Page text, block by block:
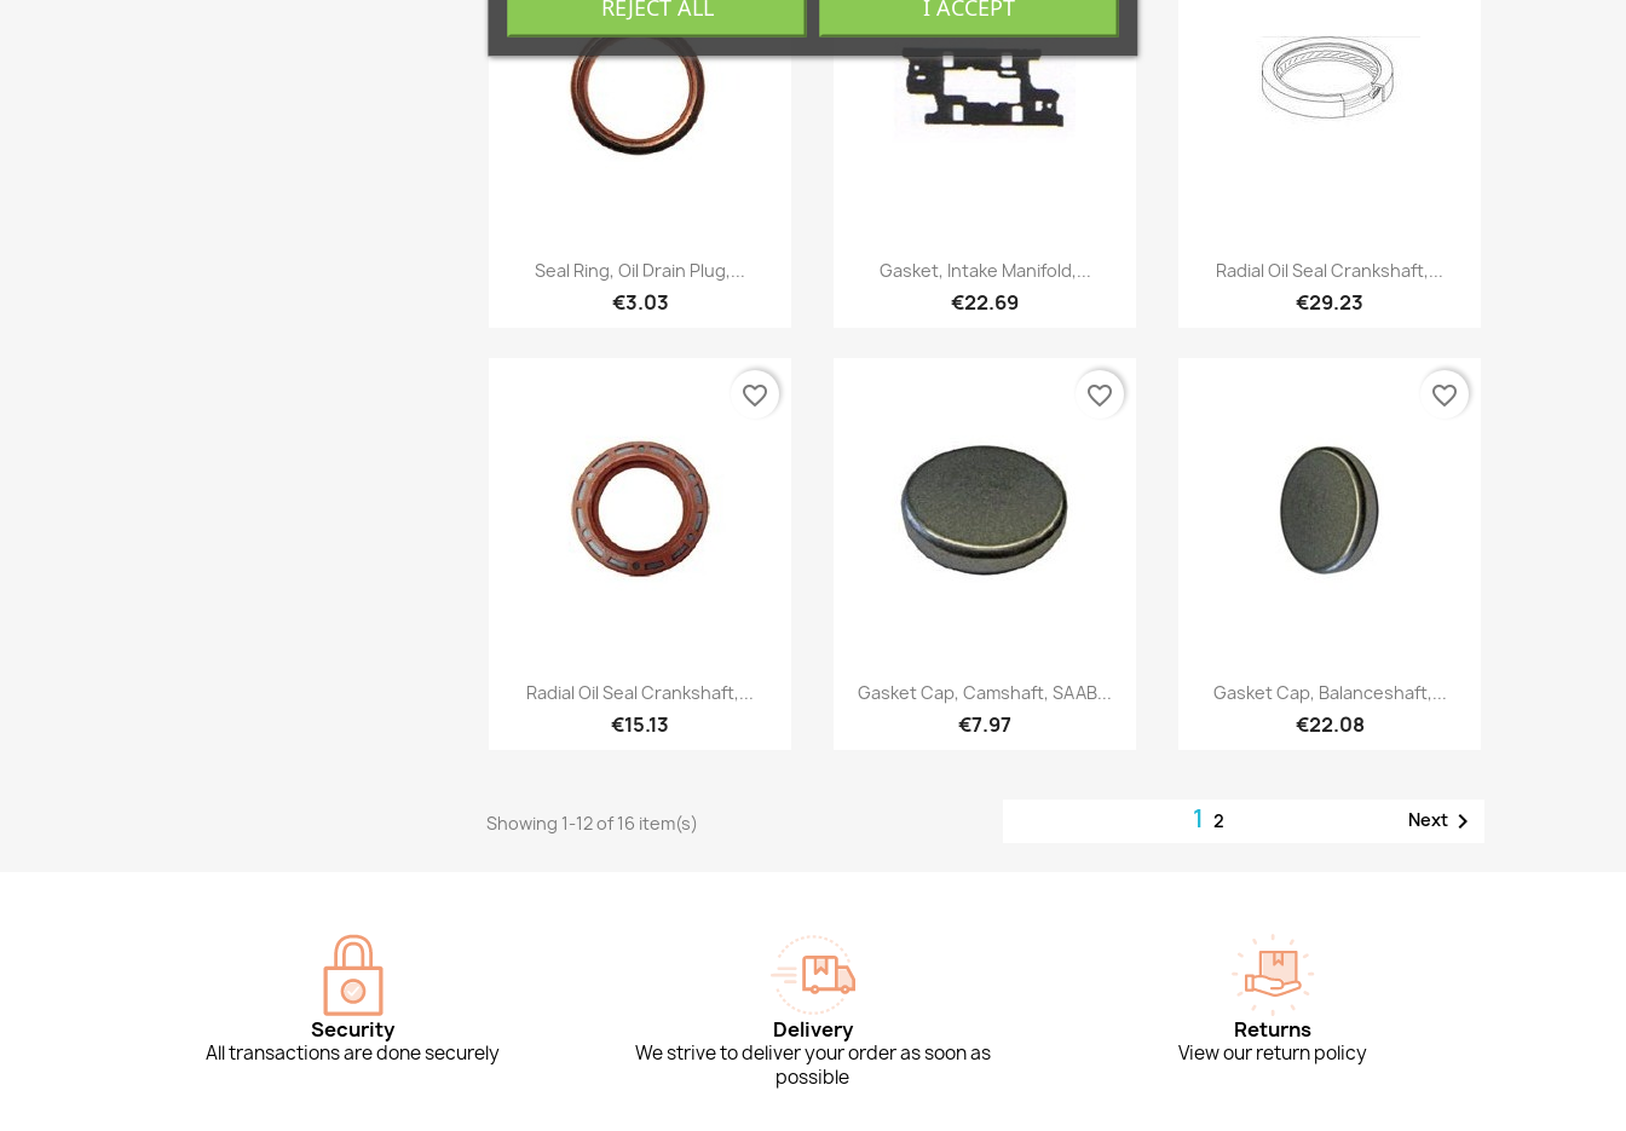
Quick view
Seal Ring, Oil Drain Plug,...
€3.03
Quick view
Gasket, Intake Manifold,...
€22.69
Quick view
Radial Oil Seal Crankshaft,...
€29.23
Quick view
Radial Oil Seal Crankshaft,...
€15.13
favorite_border
Quick view
Gasket Cap, Camshaft, SAAB...
€7.97
favorite_border
Quick view
Gasket Cap, Balanceshaft,...
€22.08
favorite_border
Showing 1-12 of 16 item(s) 1 2 Next
Security
All transactions are done securely
Delivery
We strive to deliver your order as soon as
possible
Returns
View our return policy
REJECT ALL I ACCEPT